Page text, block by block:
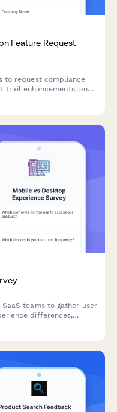
Feature Request
to request compliance
trail enhancements, and
teams to gather user
differences,